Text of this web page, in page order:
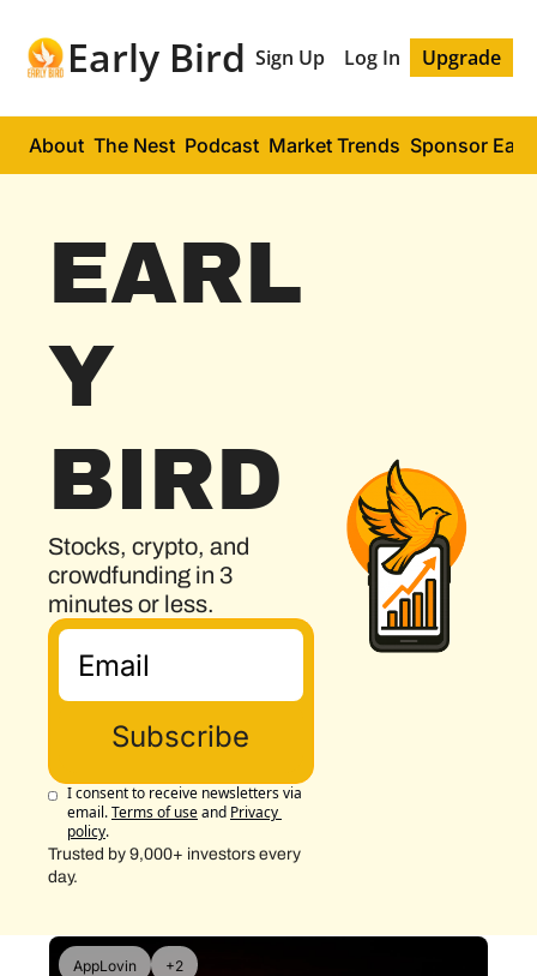
Early Bird Sign Up Log In Upgrade
About The Nest Podcast Market Trends Sponsor
EARL
Y
BIRD
Stocks, crypto, and
crowdfunding in 3
minutes or less.
Subscribe
I consent to receive newsletters via
email.Terms of useand Privacy
policy.
Trusted by 9,000+ investors every
day.
AppLovin +2